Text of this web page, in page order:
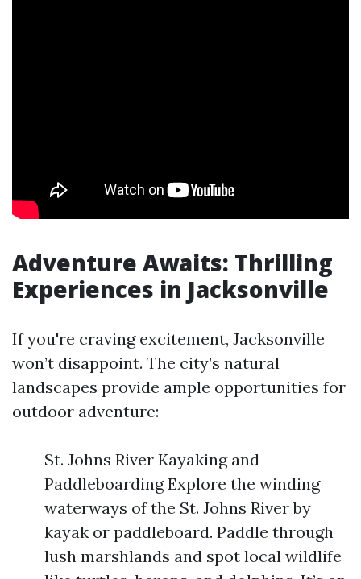
Adventure Awaits: Thrilling
Experiences in Jacksonville
If you're craving excitement, Jacksonville
won’t disappoint. The city’s natural
landscapes provide ample opportunities for
outdoor adventure:
St. Johns River Kayaking and
Paddleboarding Explore the winding
waterways of the St. Johns River by
kayak or paddleboard. Paddle through
lush marshlands and spot local wildlife